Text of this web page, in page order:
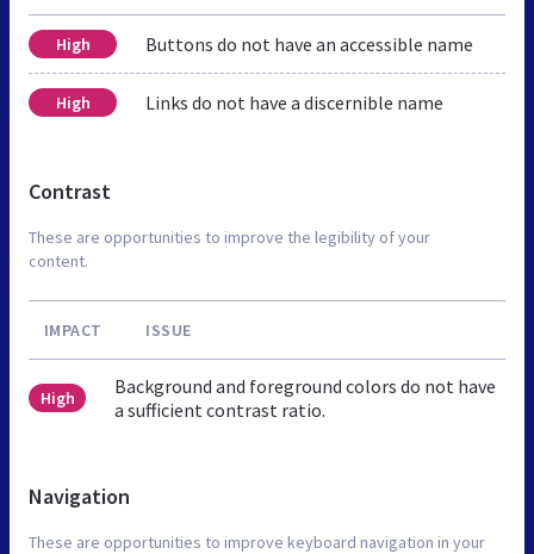
High Buttons do not have an accessible name
High Links do not have a discernible name
Contrast
These are opportunities to improve the legibility of your
content.
IMPACT ISSUE
High
Background and foreground colors do not have
a sufficient contrast ratio.
Navigation
These are opportunities to improve keyboard navigation in your